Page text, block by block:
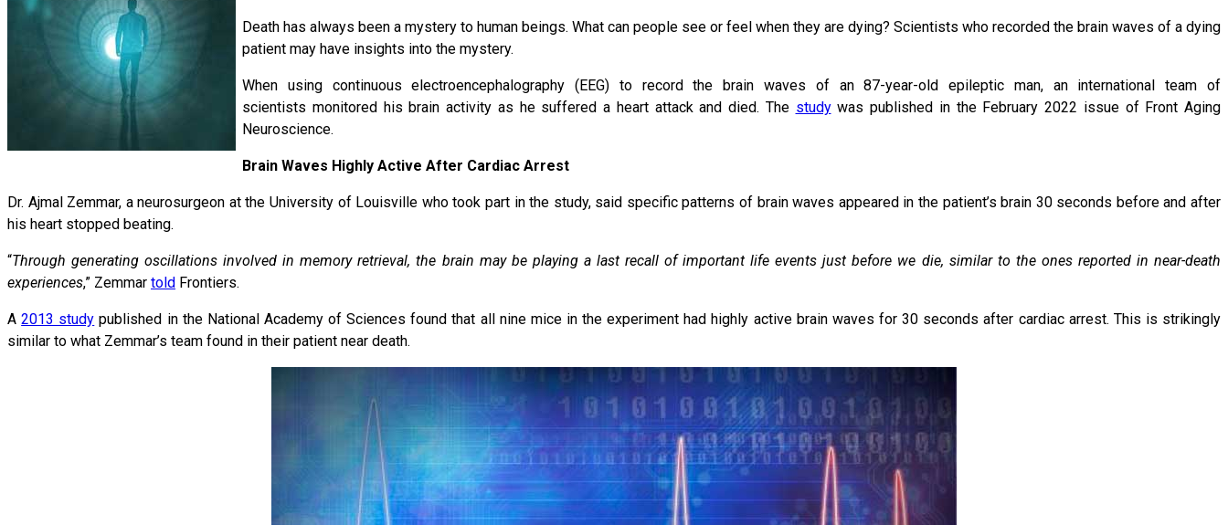
Death has always been a mystery to human beings. What can people see or feel when they are dying? Scientists who recorded the brain waves of a dying
patient may have insights into the mystery.
When using continuous electroencephalography (EEG) to record the brain waves of an 87-year-old epileptic man, an international team of
scientists monitored his brain activity as he suffered a heart attack and died. The studywas published in the February 2022 issue of Front Aging
Neuroscience.
Brain Waves Highly Active After Cardiac Arrest
Dr. Ajmal Zemmar, a neurosurgeon at the University of Louisville who took part in the study, said specific patterns of brain waves appeared in the patient’s brain 30 seconds before and after
his heart stopped beating.
“Through generating oscillations involved in memory retrieval, the brain may be playing a last recall of important life events just before we die, similar to the ones reported in near-death
experiences,” Zemmar told Frontiers.
A2013 study published in the National Academy of Sciences found that all nine mice in the experiment had highly active brain waves for 30 seconds after cardiac arrest. This is strikingly
similar to what Zemmar’s team found in their patient near death.